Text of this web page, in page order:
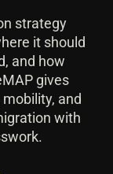
strategy
it should
and how
gives
and
with